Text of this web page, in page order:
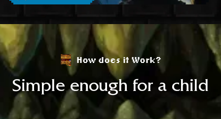
How does it Work?
Simple enough for a child